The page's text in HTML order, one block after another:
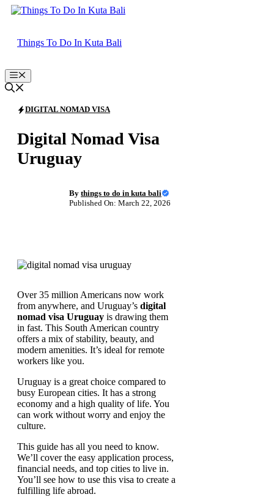
Skip
Things To Do In Kuta Bali
Menu
DIGITAL NOMAD VISA
Digital Nomad Visa
Uruguay
By things to do in kuta bali
Published On: March 22, 2026
Over 35 million Americans now work
from anywhere, and Uruguay’s digital
nomad visa Uruguay is drawing them
in fast. This South American country
offers a mix of stability, beauty, and
modern amenities. It’s ideal for remote
workers like you.
Uruguay is a great choice compared to
busy European cities. It has a strong
economy and a high quality of life. You
can work without worry and enjoy the
culture.
This guide has all you need to know.
We’ll cover the easy application process,
financial needs, and top cities to live in.
You’ll see how to use this visa to create a
fulfilling life abroad.